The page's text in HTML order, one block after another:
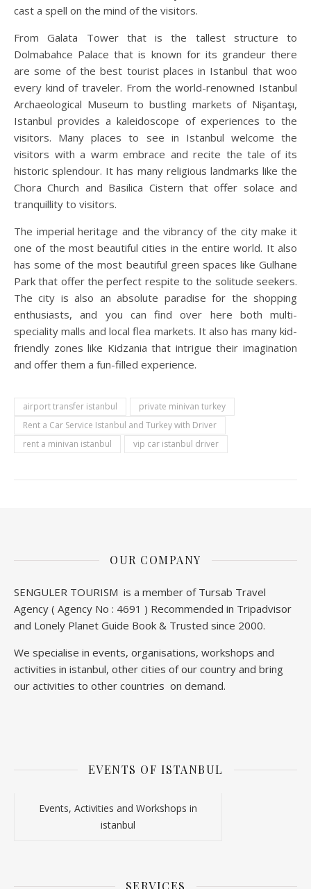
cast a spell on the mind of the visitors.
From Galata Tower that is the tallest structure to
Dolmabahce Palace that is known for its grandeur there
are some of the best tourist places in Istanbul that woo
every kind of traveler. From the world-renowned Istanbul
Archaeological Museum to bustling markets of Nişantaşı,
Istanbul provides a kaleidoscope of experiences to the
visitors. Many places to see in Istanbul welcome the
visitors with a warm embrace and recite the tale of its
historic splendour. It has many religious landmarks like the
Chora Church and Basilica Cistern that offer solace and
tranquillity to visitors.
The imperial heritage and the vibrancy of the city make it
one of the most beautiful cities in the entire world. It also
has some of the most beautiful green spaces like Gulhane
Park that offer the perfect respite to the solitude seekers.
The city is also an absolute paradise for the shopping
enthusiasts, and you can find over here both multi-
speciality malls and local flea markets. It also has many kid-
friendly zones like Kidzania that intrigue their imagination
and offer them a fun-filled experience.
airport transfer istanbul
private minivan turkey
Rent a Car Service Istanbul and Turkey with Driver
rent a minivan istanbul
vip car istanbul driver
OUR COMPANY
SENGULER TOURISM is a member of Tursab Travel
Agency ( Agency No : 4691 ) Recommended in Tripadvisor
and Lonely Planet Guide Book & Trusted since 2000.
We specialise in events, organisations, workshops and
activities in istanbul, other cities of our country and bring
our activities to other countries on demand.
EVENTS OF ISTANBUL
Events, Activities and Workshops in
istanbul
SERVICES